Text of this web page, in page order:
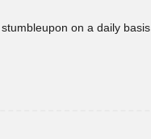
on a daily basis.